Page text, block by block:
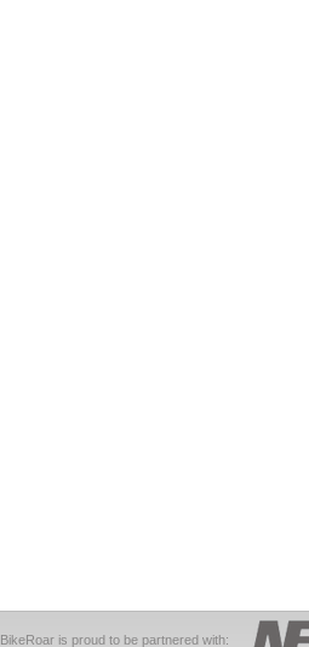
BikeRoar is proud to be partnered with: